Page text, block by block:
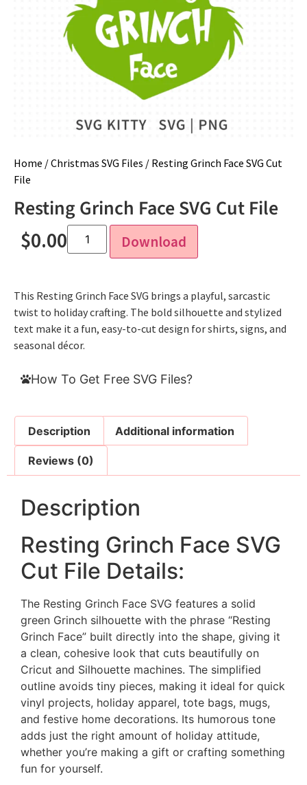
Home /Christmas SVG Files / Resting Grinch Face SVG Cut
File
Resting Grinch Face SVG Cut File
$0.00 Download
This Resting Grinch Face SVG brings a playful, sarcastic
twist to holiday crafting. The bold silhouette and stylized
text make it a fun, easy-to-cut design for shirts, signs, and
seasonal décor.
How To Get Free SVG Files?
Description Additional information
Reviews (0)
Description
Resting Grinch Face SVG
Cut File Details:
The Resting Grinch Face SVG features a solid
green Grinch silhouette with the phrase “Resting
Grinch Face” built directly into the shape, giving it
a clean, cohesive look that cuts beautifully on
Cricut and Silhouette machines. The simplified
outline avoids tiny pieces, making it ideal for quick
vinyl projects, holiday apparel, tote bags, mugs,
and festive home decorations. Its humorous tone
adds just the right amount of holiday attitude,
whether you’re making a gift or crafting something
fun for yourself.